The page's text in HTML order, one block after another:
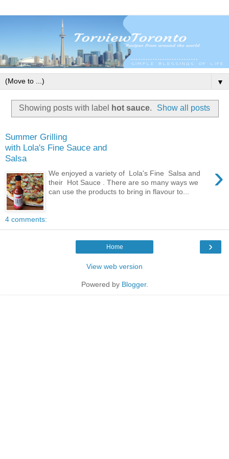
▼
Showing posts with label hot sauce. Show all posts
Summer Grilling
with Lola's Fine Sauce and
Salsa
›
We enjoyed a variety of Lola's Fine Salsa and
their Hot Sauce . There are so many ways we
can use the products to bring in flavour to...
4 comments:
›
Home
View web version
Powered by Blogger.